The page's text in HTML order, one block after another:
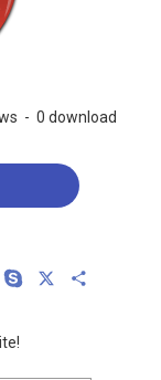
- 0 download
Viber Skype